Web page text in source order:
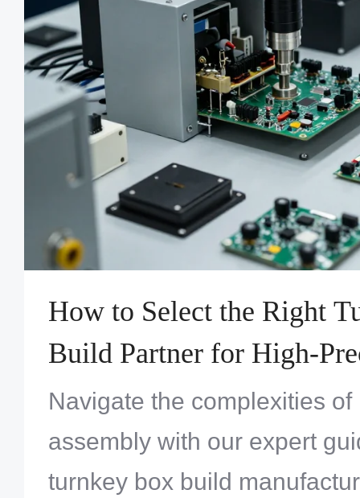
How to Select the Right
Build Partner for High-
Systems Assembly
Navigate the complexities
assembly with our expert
turnkey box build